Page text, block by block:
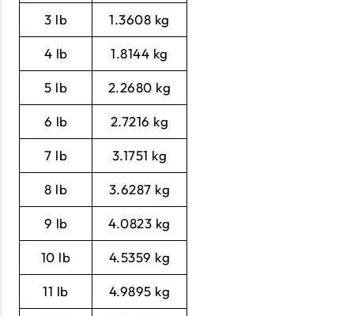
3 lb 1.3608 kg
4 lb 1.8144 kg
5 lb 2.2680 kg
6 lb 2.7216 kg
7 lb 3.1751 kg
8 lb 3.6287 kg
9 lb 4.0823 kg
10 lb 4.5359 kg
11 lb 4.9895 kg